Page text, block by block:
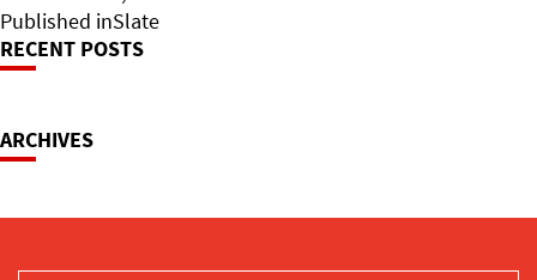
on
Post
Navigation
Published inSlate
RECENT POSTS
ARCHIVES